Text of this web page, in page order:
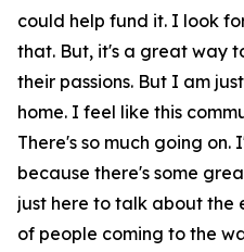
could help fund it. I look
that. But, it's a great way
their passions. But I am
home. I feel like this
There's so much going on.
because there's some
just here to talk about the
of people coming to the